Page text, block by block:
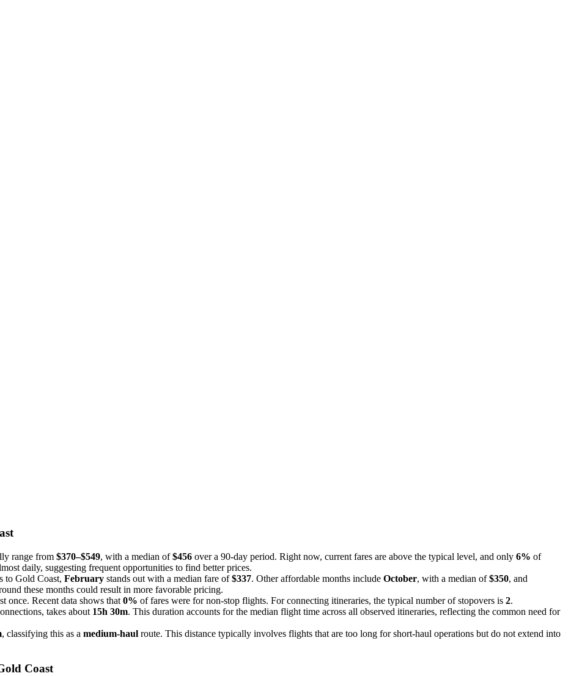
range from $370–$549, with a median of$456 over a 90-day period. Right now, current fares are above the typical level, and only 6% of
daily, suggesting frequent opportunities to find better prices.
to Gold Coast, February stands out with a median fare of$337. Other affordable months include October, with a median of$350, and
these months could result in more favorable pricing.
once. Recent data shows that 0% of fares were for non-stop flights. For connecting itineraries, the typical number of stopovers is 2.
takes about 15h 30m. This duration accounts for the median flight time across all observed itineraries, reflecting the common need for
, classifying this as a medium-haul route. This distance typically involves flights that are too long for short-haul operations but do not extend into
Coast